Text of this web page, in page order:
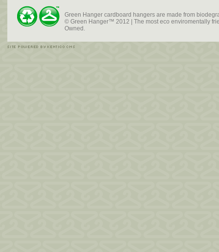
Green Hanger cardboard hangers are made from
© Green Hanger™ 2012 | The most eco enviromentally
Owned.